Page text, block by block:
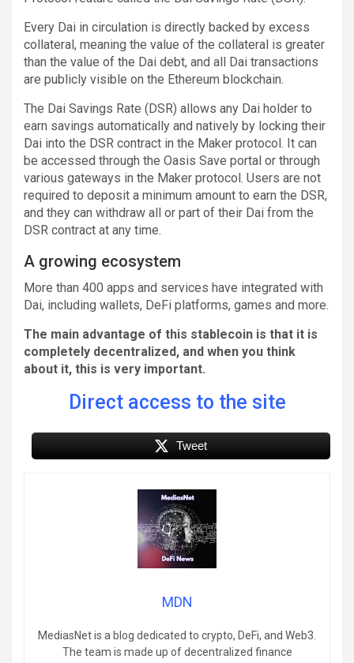
Every Dai in circulation is directly backed by excess
collateral, meaning the value of the collateral is greater
than the value of the Dai debt, and all Dai transactions
are publicly visible on the Ethereum blockchain.
The Dai Savings Rate (DSR) allows any Dai holder to
earn savings automatically and natively by locking their
Dai into the DSR contract in the Maker protocol. It can
be accessed through the Oasis Save portal or through
various gateways in the Maker protocol. Users are not
required to deposit a minimum amount to earn the DSR,
and they can withdraw all or part of their Dai from the
DSR contract at any time.
A growing ecosystem
More than 400 apps and services have integrated with
Dai, including wallets, DeFi platforms, games and more.
The main advantage of this stablecoin is that it is
completely decentralized, and when you think
about it, this is very important.
Direct access to the site
Tweet
MDN
MediasNet is a blog dedicated to crypto, DeFi, and Web3.
The team is made up of decentralized finance